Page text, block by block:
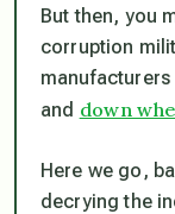
But then, you
corruption
and down
Here we go,
decrying the